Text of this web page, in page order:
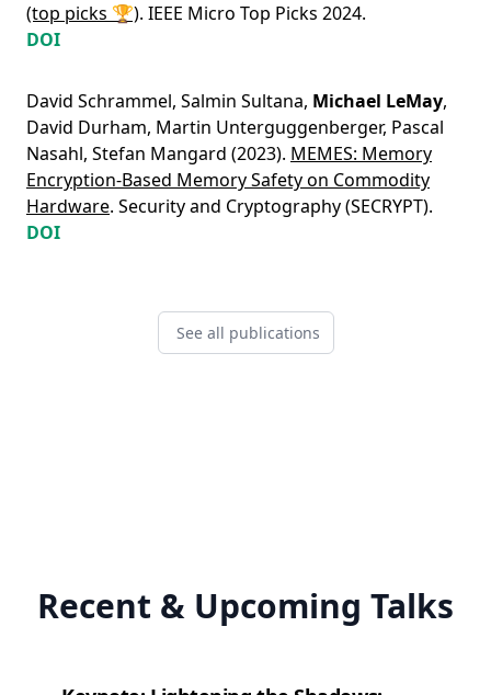
(top picks 🏆). IEEE Micro Top Picks 2024.
DOI
David Schrammel, Salmin Sultana, Michael LeMay,
David Durham, Martin Unterguggenberger, Pascal
Nasahl, Stefan Mangard (2023). MEMES: Memory
Encryption-Based Memory Safety on Commodity
Hardware. Security and Cryptography (SECRYPT).
DOI
See all publications
Recent & Upcoming Talks